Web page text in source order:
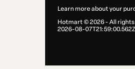
Learn more about your
Hotmart ©2026- All
2026-08-07T21:59:00.562Z